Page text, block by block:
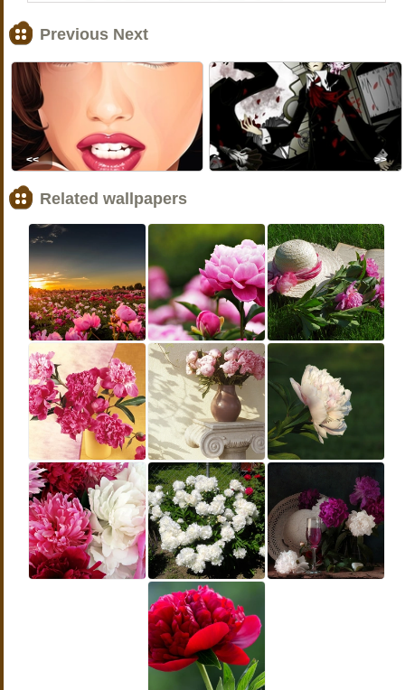
Previous Next
<< >>
Related wallpapers